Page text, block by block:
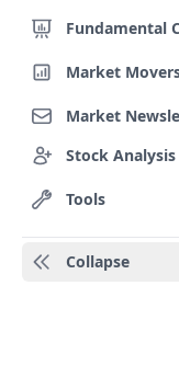
Fundamental
Market
Market
Stock Analysis
Tools
Collapse